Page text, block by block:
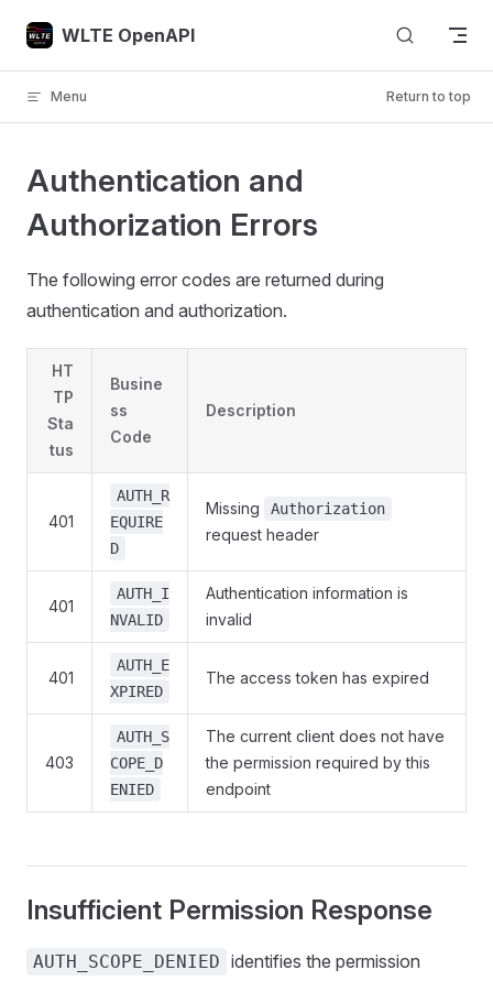
Skip to content
WLTE OpenAPI
Menu Return to top
Authentication and
Authorization Errors
The following error codes are returned during
authentication and authorization.
HT
TP
Sta
tus
Busine
ss
Code
Description
401
AUTH_R
EQUIRE
D
Missing Authorization
request header
401
AUTH_I
NVALID
Authentication information is
invalid
401
AUTH_E
XPIRED
The access token has expired
403
AUTH_S
COPE_D
ENIED
The current client does not have
the permission required by this
endpoint
Insufficient Permission Response
AUTH_SCOPE_DENIED identifies the permission